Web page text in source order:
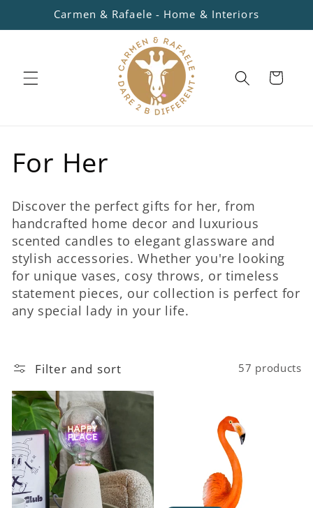
Skip to
content
Carmen & Rafaele - Home & Interiors
Cart
C
o
l
l
e
c
t
i
o
n
:
For Her
Discover the perfect gifts for her, from
handcrafted home decor and luxurious
scented candles to elegant glassware and
stylish accessories. Whether you're looking
for unique vases, cosy throws, or timeless
statement pieces, our collection is perfect for
any special lady in your life.
Filter and sort 57 products